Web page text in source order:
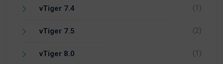
vTiger 7.4 (1)
vTiger 7.5 (2)
vTiger 8.0 (1)